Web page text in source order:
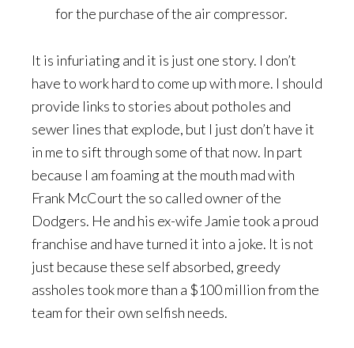
for the purchase of the air compressor.
It is infuriating and it is just one story. I don’t
have to work hard to come up with more. I should
provide links to stories about potholes and
sewer lines that explode, but I just don’t have it
in me to sift through some of that now. In part
because I am foaming at the mouth mad with
Frank McCourt the so called owner of the
Dodgers. He and his ex-wife Jamie took a proud
franchise and have turned it into a joke. It is not
just because these self absorbed, greedy
assholes took more than a $100 million from the
team for their own selfish needs.